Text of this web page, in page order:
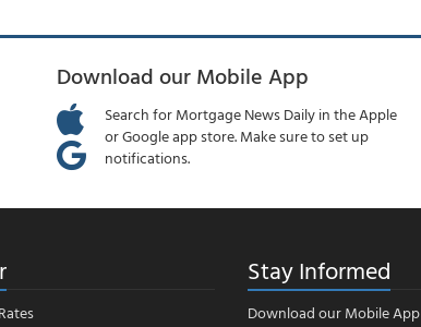
Download our Mobile App
Search for Mortgage News Daily in the Apple
or Google app store. Make sure to set up
notifications.
Stay Informed
Download our Mobile App